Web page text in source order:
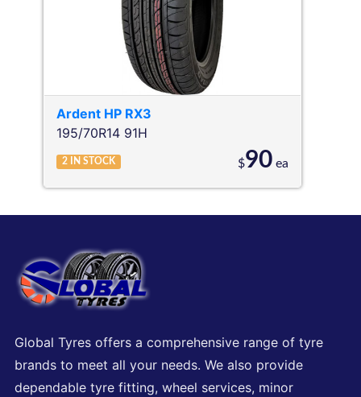
Ardent HP RX3
195/70R14 91H
2 IN STOCK $90 ea
Global Tyres offers a comprehensive range of tyre
brands to meet all your needs. We also provide
dependable tyre fitting, wheel services, minor